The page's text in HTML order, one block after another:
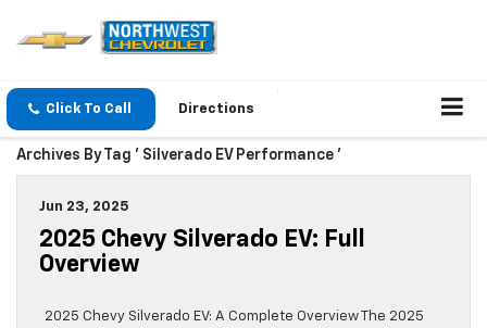
Click To Call Directions
Archives By Tag ' Silverado EV Performance '
Jun 23, 2025
2025 Chevy Silverado EV: Full
Overview
2025 Chevy Silverado EV: A Complete Overview The 2025